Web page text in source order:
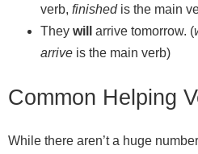
verb, finishedis the main
They will arrive tomorrow. (
arrive is the main verb)
Common Helping
While there aren’t a huge